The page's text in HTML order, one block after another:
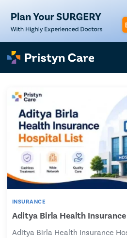
INSURANCE
Aditya Birla Health
Aditya Birla Health Insurance